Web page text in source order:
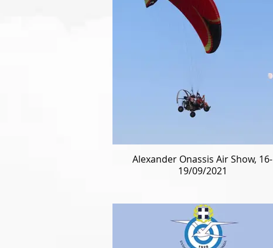
Alexander Onassis Air Show, 16-
19/09/2021